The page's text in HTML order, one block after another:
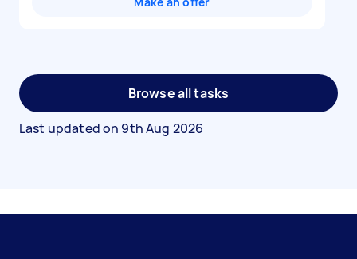
Browse all tasks
Last updated on 9th Aug 2026